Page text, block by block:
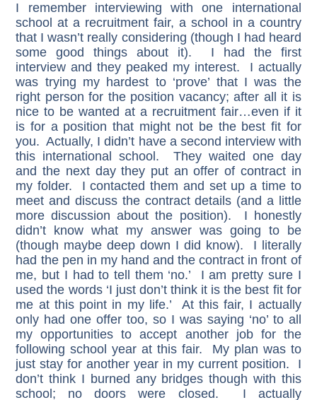
I remember interviewing with one international
school at a recruitment fair, a school in a country
that I wasn’t really considering (though I had heard
some good things about it). I had the first
interview and they peaked my interest. I actually
was trying my hardest to ‘prove’ that I was the
right person for the position vacancy; after all it is
nice to be wanted at a recruitment fair…even if it
is for a position that might not be the best fit for
you. Actually, I didn’t have a second interview with
this international school. They waited one day
and the next day they put an offer of contract in
my folder. I contacted them and set up a time to
meet and discuss the contract details (and a little
more discussion about the position). I honestly
didn’t know what my answer was going to be
(though maybe deep down I did know). I literally
had the pen in my hand and the contract in front of
me, but I had to tell them ‘no.’ I am pretty sure I
used the words ‘I just don’t think it is the best fit for
me at this point in my life.’ At this fair, I actually
only had one offer too, so I was saying ‘no’ to all
my opportunities to accept another job for the
following school year at this fair. My plan was to
just stay for another year in my current position. I
don’t think I burned any bridges though with this
school; no doors were closed. I actually